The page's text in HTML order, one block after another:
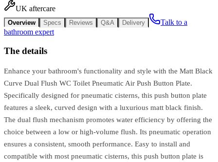
UK aftercare
Overview Specs Reviews Q&A Delivery
Talk to a
bathroom expert
The details
Enhance your bathroom's functionality and style with the Matt Black
Curve Dual Flush WC Toilet Pneumatic Air Push Button Plate.
Specifically designed for pneumatic cisterns, this push button plate
features a sleek, curved design with a luxurious matt black finish.
The dual flush mechanism promotes water efficiency by offering the
choice between a low or high-volume flush. Its pneumatic operation
ensures a consistent, smooth performance. Easy to install and
compatible with most pneumatic cisterns, this push button plate is